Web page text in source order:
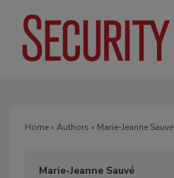
Home» Authors » Marie-Jeanne Sauvé
Marie-Jeanne Sauvé